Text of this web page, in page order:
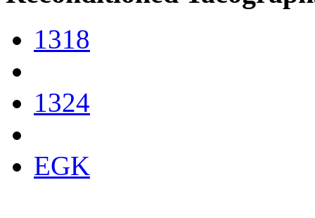
1318
1324
EGK